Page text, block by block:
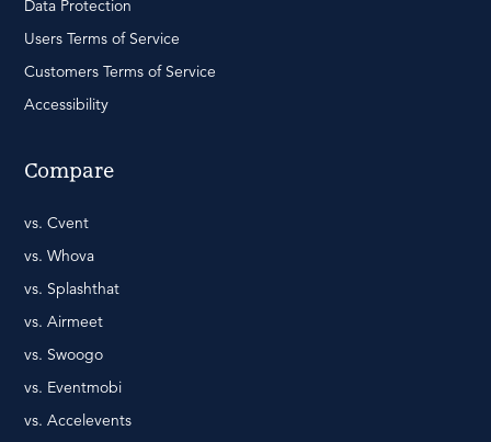
Data Protection
Users Terms of Service
Customers Terms of Service
Accessibility
Compare
vs. Cvent
vs. Whova
vs. Splashthat
vs. Airmeet
vs. Swoogo
vs. Eventmobi
vs. Accelevents